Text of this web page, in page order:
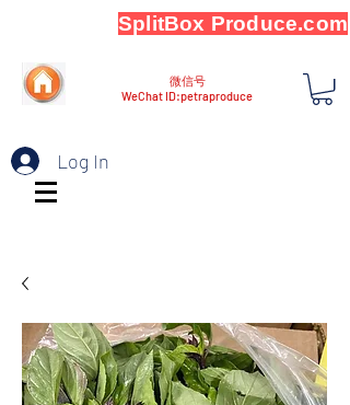
SplitBox Produce.com
微信号
WeChat ID:petraproduce
Log In